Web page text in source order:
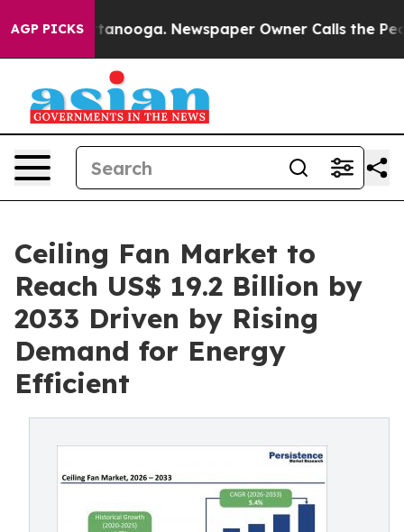
AGP PICKS
Chattanooga. Newspaper Owner Calls the People
Ceiling Fan Market to
Reach US$ 19.2 Billion by
2033 Driven by Rising
Demand for Energy
Efficient